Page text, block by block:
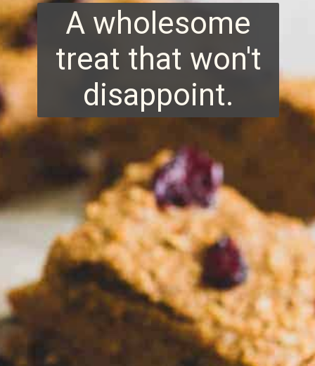
A wholesome
treat that won't
disappoint.